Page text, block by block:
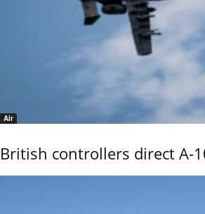
Air
British controllers direct A-